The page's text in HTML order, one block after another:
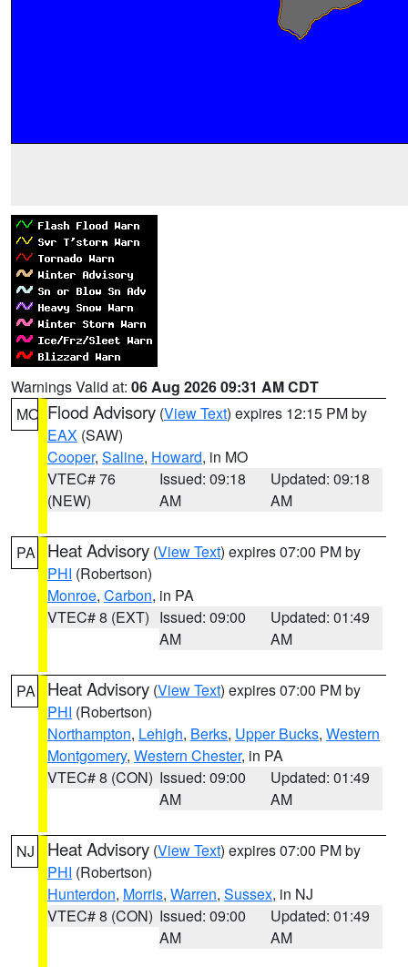
Warnings Valid at: 06 Aug 2026 09:31 AM CDT
MO Flood Advisory (View Text) expires 12:15 PM by
EAX (SAW)
Cooper, Saline, Howard, in MO
VTEC# 76
(NEW)
Issued: 09:18
AM
Updated: 09:18
AM
PA Heat Advisory (View Text) expires 07:00 PM by
PHI (Robertson)
Monroe, Carbon, in PA
VTEC# 8 (EXT) Issued: 09:00
AM
Updated: 01:49
AM
PA Heat Advisory (View Text) expires 07:00 PM by
PHI (Robertson)
Northampton, Lehigh, Berks, Upper Bucks, Western
Montgomery, Western Chester, in PA
VTEC# 8 (CON) Issued: 09:00
AM
Updated: 01:49
AM
NJ Heat Advisory (View Text) expires 07:00 PM by
PHI (Robertson)
Hunterdon, Morris, Warren, Sussex, in NJ
VTEC# 8 (CON) Issued: 09:00
AM
Updated: 01:49
AM